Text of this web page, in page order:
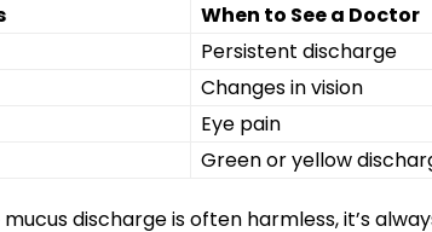
When to See‌ a Doctor
Persistent‍ discharge
Changes in ​vision
Eye pain
Green ​or yellow
discharge ⁢is often harmless, it’s